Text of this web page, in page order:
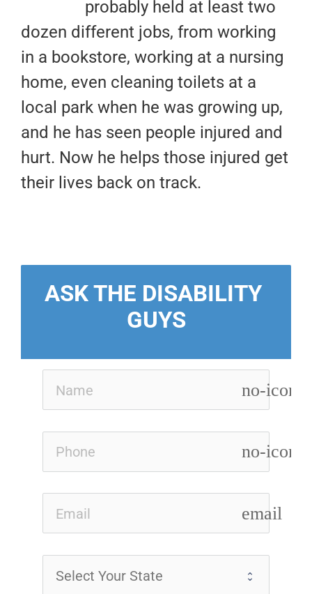
probably held at least two
dozen different jobs, from working
in a bookstore, working at a nursing
home, even cleaning toilets at a
local park when he was growing up,
and he has seen people injured and
hurt. Now he helps those injured get
their lives back on track.
ASK THE DISABILITY
GUYS
no-icon
no-icon
email